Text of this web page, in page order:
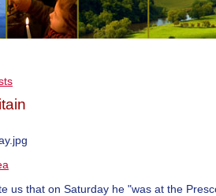
us that on Saturday he "was at the